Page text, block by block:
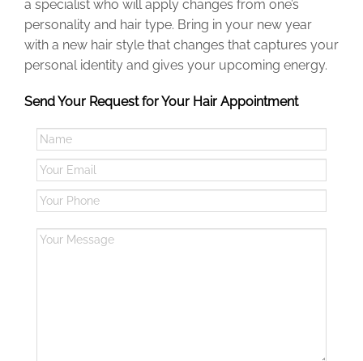
a specialist who will apply changes from one’s
personality and hair type. Bring in your new year
with a new hair style that changes that captures your
personalidentity and gives your upcoming energy.
Send Your Request for Your Hair Appointment